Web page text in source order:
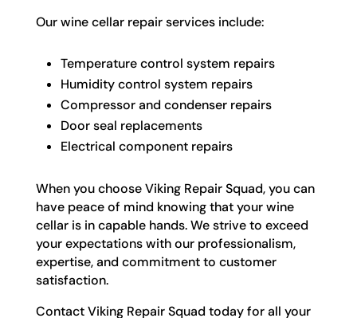
Our wine cellar repair services include:
Temperature control system repairs
Humidity control system repairs
Compressor and condenser repairs
Door seal replacements
Electrical component repairs
When you choose Viking Repair Squad, you can
have peace of mind knowing that your wine
cellar is in capable hands. We strive to exceed
your expectations with our professionalism,
expertise, and commitment to customer
satisfaction.
Contact Viking Repair Squad today for all your